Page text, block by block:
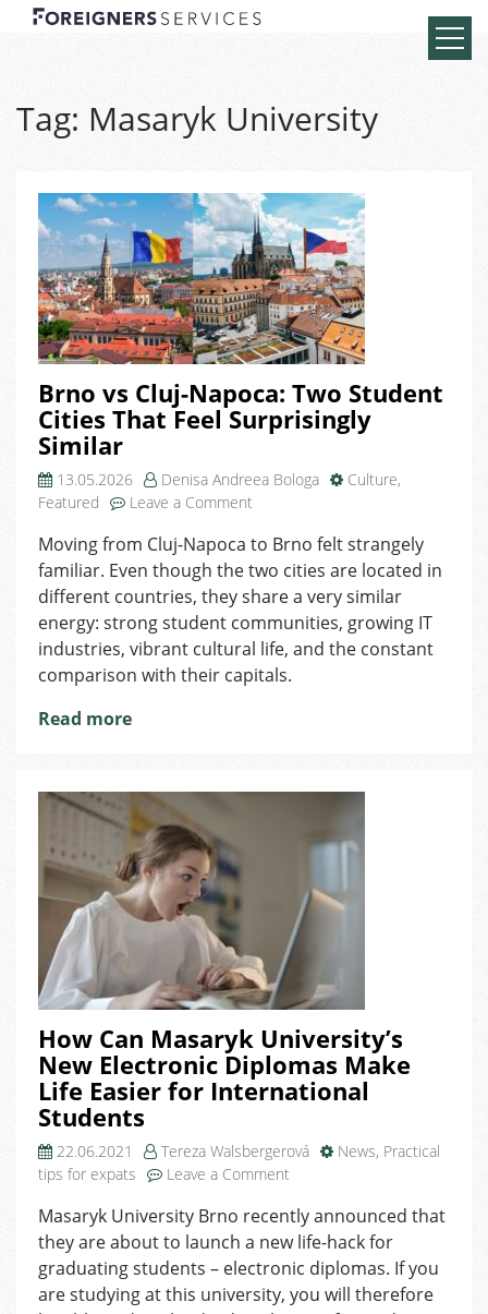
Tag: Masaryk University
Brno vs Cluj-Napoca: Two Student
Cities That Feel Surprisingly
Similar
13.05.2026 Denisa Andreea Bologa Culture,
Featured
Leave a Comment
vs
Cluj-
Napoca:
Two
Student
Cities
That
Moving from Cluj-Napoca to Brno felt strangely
familiar. Even though the two cities are located in
different countries, they share a very similar
energy: strong student communities, growing IT
industries, vibrant cultural life, and the constant
comparison with their capitals.
Read more
How Can Masaryk University’s
New Electronic Diplomas Make
Life Easier for International
Students
22.06.2021 Tereza Walsbergerová News, Practical
tips for expats
Leave a Comment
Can
Masaryk
University’s
New
Masaryk University Brno recently announced that
they are about to launch a new life-hack for
graduating students – electronic diplomas. If you
are studying at this university, you will therefore